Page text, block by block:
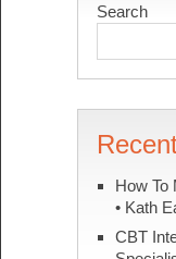
Search
How To
• Kath
CBT